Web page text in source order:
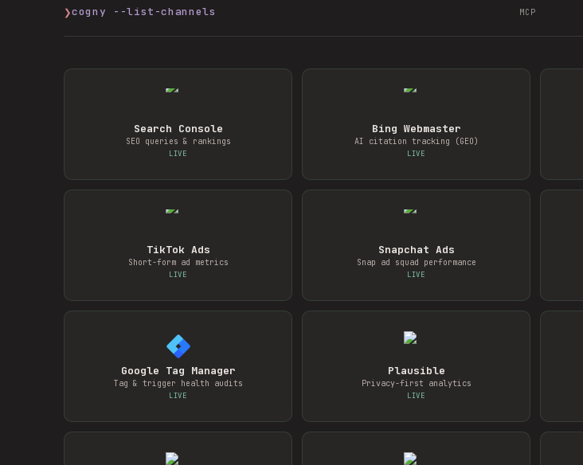
❯cogny --list-channels MCP
Search Console
SEO queries & rankings
LIVE
Bing Webmaster
AI citation tracking (GEO)
LIVE
TikTok Ads
Short-form ad metrics
LIVE
Snapchat Ads
Snap ad squad performance
LIVE
Google Tag Manager
Tag & trigger health audits
LIVE
Plausible
Privacy-first analytics
LIVE